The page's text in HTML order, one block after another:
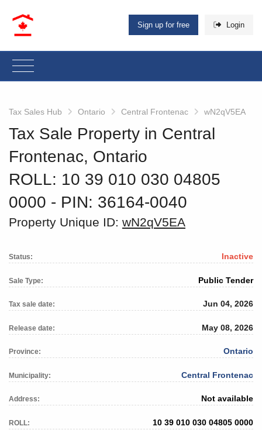
Sign up for free Login
Tax Sales Hub Ontario Central Frontenac wN2qV5EA
Tax Sale Property in Central
Frontenac, Ontario
ROLL: 10 39 010 030 04805
0000 ‐ PIN: 36164-0040
Property Unique ID: wN2qV5EA
Status: Inactive
Sale Type: Public Tender
Tax sale date: Jun 04, 2026
Release date: May 08, 2026
Province: Ontario
Municipality: Central Frontenac
Address: Not available
ROLL: 10 39 010 030 04805 0000